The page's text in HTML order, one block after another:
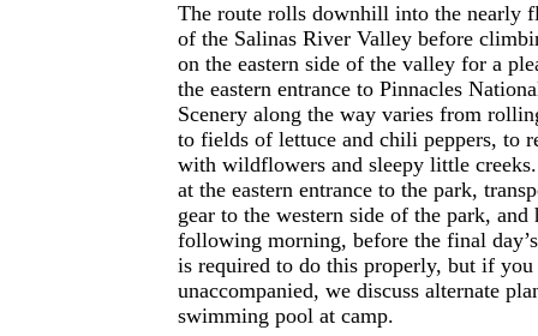
The route rolls downhill into the nearly
of the Salinas River Valley before
on the eastern side of the valley for a
the eastern entrance to Pinnacles
Scenery along the way varies from
to fields of lettuce and chili peppers, to
with wildflowers and sleepy little
at the eastern entrance to the park,
gear to the western side of the park,
following morning, before the final
is required to do this properly, but if
unaccompanied, we discuss alternate
swimming pool at camp.